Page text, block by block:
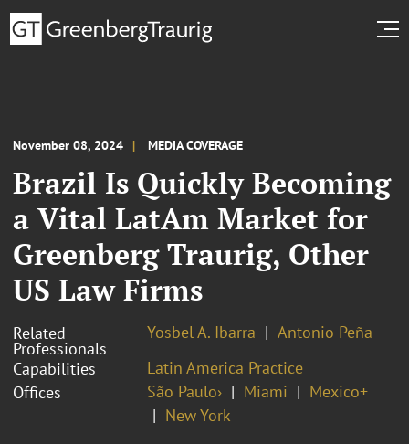
November 08, 2024 MEDIA COVERAGE
Brazil Is Quickly Becoming
a Vital LatAm Market for
Greenberg Traurig, Other
US Law Firms
Related
Professionals
Yosbel A. Ibarra
Antonio Peña
Capabilities
Latin America Practice
Offices
São Paulo› Miami
Mexico+
New York